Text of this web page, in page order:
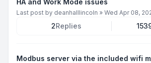
HA and Work Mode issues
Last post by deanhalllincoln » Wed Apr 08,
2Replies
Modbus server via the included wifi